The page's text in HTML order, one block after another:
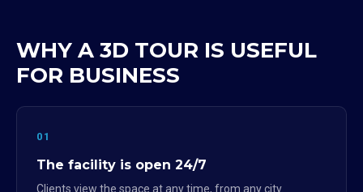
WHY A 3D TOUR IS USEFUL
FOR BUSINESS
01
The facility is open 24/7
Clients view the space at any time, from any city.